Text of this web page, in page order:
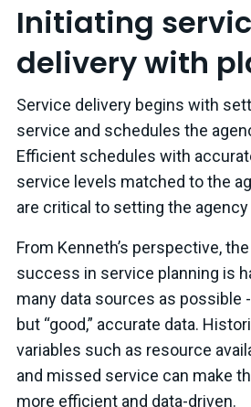
Initiating
delivery with
Service delivery begins with
service and schedules the
Efficient schedules with
service levels matched to the
are critical to setting the
From Kenneth’s perspective,
success in service planning is
many data sources as possible
but “good,” accurate data.
variables such as resource
and missed service can make
more efficient and data-driven.